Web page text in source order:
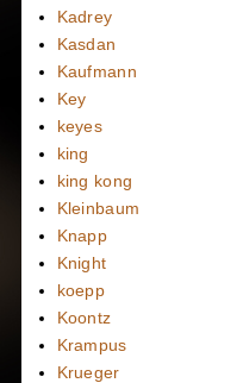
Kadrey
Kasdan
Kaufmann
Key
keyes
king
king kong
Kleinbaum
Knapp
Knight
koepp
Koontz
Krampus
Krueger